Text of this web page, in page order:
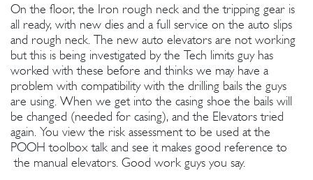
On the floor, the Iron rough neck and the tripping gear is
all ready, with new dies and a full service on the auto slips
and rough neck. The new auto elevators are not working
but this is being investigated by the Tech limits guy has
worked with these before and thinks we may have a
problem with compatibility with the drilling bails the guys
are using. When we get into the casing shoe the bails will
be changed (needed for casing), and the Elevators tried
again. You view the risk assessment to be used at the
POOH toolbox talk and see it makes good reference to
the manual elevators. Good work guys you say.